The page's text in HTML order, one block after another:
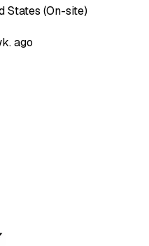
States (On-site)
ago